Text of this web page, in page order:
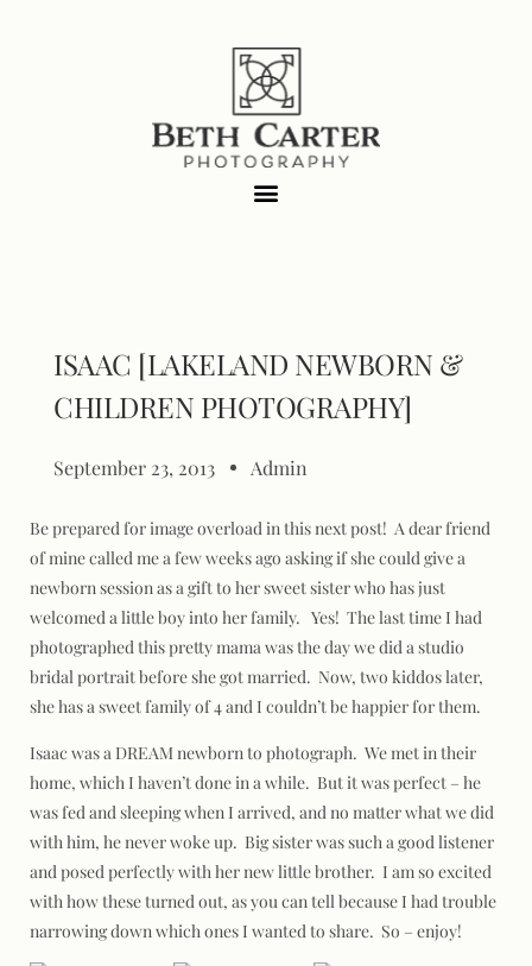
ISAAC [LAKELAND NEWBORN &
CHILDREN PHOTOGRAPHY]
September 23, 2013 Admin
Be prepared for image overload in this next post! A dear friend
of mine called me a few weeks ago asking if she could give a
newborn session as a gift to her sweet sister who has just
welcomed a little boy into her family. Yes! The last time I had
photographed this pretty mama was the day we did a studio
bridal portrait before she got married. Now, two kiddos later,
she has a sweet family of 4 and I couldn’t be happier for them.
Isaac was a DREAM newborn to photograph. We met in their
home, which I haven’t done in a while. But it was perfect – he
was fed and sleeping when I arrived, and no matter what we did
with him, he never woke up. Big sister was such a good listener
and posed perfectly with her new little brother. I am so excited
with how these turned out, as you can tell because I had trouble
narrowing down which ones I wanted to share. So – enjoy!